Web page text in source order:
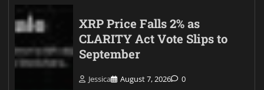
XRP Price Falls 2% as
CLARITY Act Vote Slips to
September
Jessica August 7, 2026 0